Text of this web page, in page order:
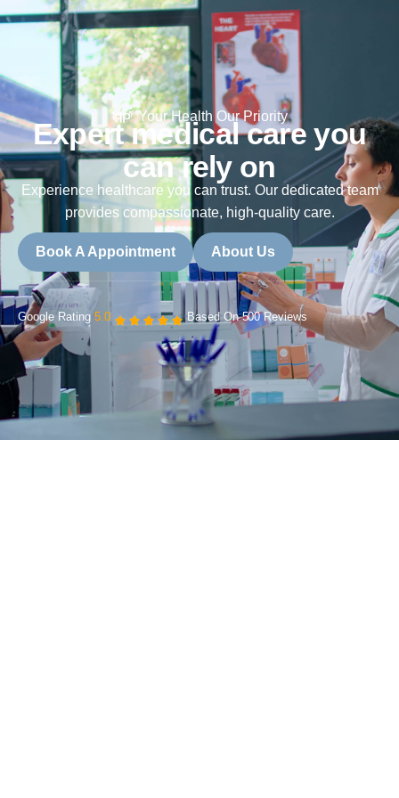
Your Health Our Priority
Expert medical care you
can rely on
Experience healthcare you can trust. Our dedicated team
provides compassionate, high-quality care.
Book A Appointment About Us
Google Rating 5.0 Based On 500 Reviews